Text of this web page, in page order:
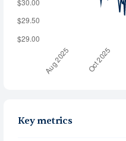
Key metrics